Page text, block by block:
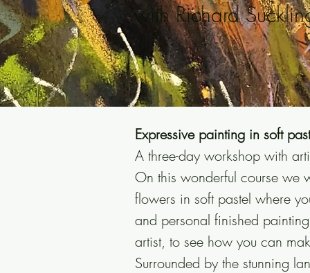
with Richard
Expressive painting in soft
A three-day workshop with
On this wonderful course we
flowers in soft pastel where
and personal finished
artist, to see how you can
Surrounded by the stunning